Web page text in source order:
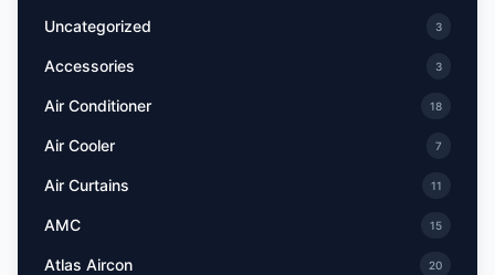
Uncategorized 3
Accessories 3
Air Conditioner 18
Air Cooler 7
Air Curtains 11
AMC 15
Atlas Aircon 20